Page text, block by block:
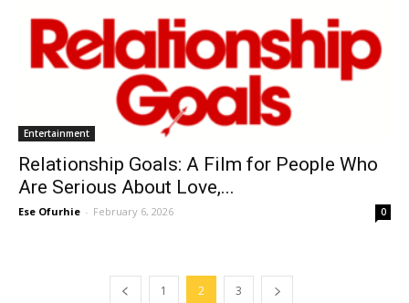
Entertainment
Relationship Goals: A Film for People Who
Are Serious About Love,...
Ese Ofurhie - February 6, 2026 0
1 2 3